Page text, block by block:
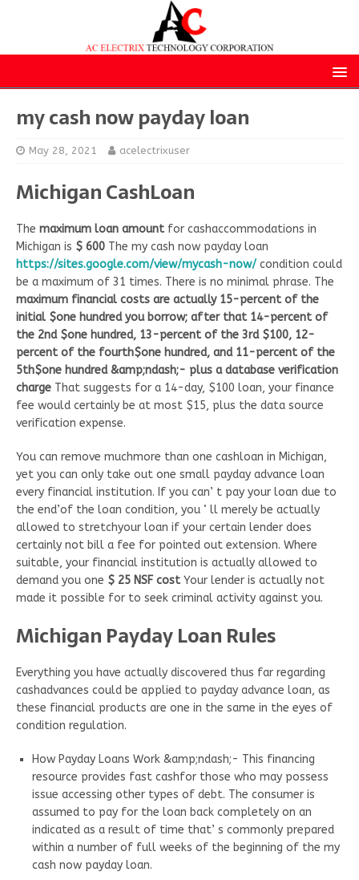
my cash now payday loan
May 28, 2021 acelectrixuser
Michigan CashLoan
The maximum loan amount for cashaccommodations in
Michigan is $ 600 The my cash now payday loan
https://sites.google.com/view/mycash-now/ condition could
be a maximum of 31 times. There is no minimal phrase. The
maximum financial costs are actually 15-percent of the
initial $one hundred you borrow; after that 14-percent of
the 2nd $one hundred, 13-percent of the 3rd $100, 12-
percent of the fourth$one hundred, and 11-percent of the
5th$one hundred &amp;ndash;- plus a database verification
charge That suggests for a 14-day, $100 loan, your finance
fee would certainly be at most $15, plus the data source
verification expense.
You can remove muchmore than one cashloan in Michigan,
yet you can only take out one small payday advance loan
every financial institution. If you can’ t pay your loan due to
the end’of the loan condition, you ‘ ll merely be actually
allowed to stretchyour loan if your certain lender does
certainly not bill a fee for pointed out extension. Where
suitable, your financial institution is actually allowed to
demand you one $ 25 NSF costYour lender is actually not
made it possible for to seek criminal activity against you.
Michigan Payday Loan Rules
Everything you have actually discovered thus far regarding
cashadvances could be applied to payday advance loan, as
these financial products are one in the same in the eyes of
condition regulation.
How Payday Loans Work &amp;ndash;- This financing
resource provides fast cashfor those who may possess
issue accessing other types of debt. The consumer is
assumed to pay for the loan back completely on an
indicated as a result of time that’ s commonly prepared
within a number of full weeks of the beginning of the my
cash now payday loan.